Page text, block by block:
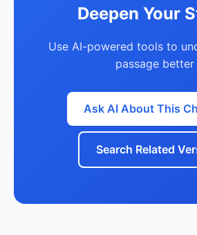
Deepen Your
Use AI-powered tools to
passage better
Ask AI About This
Search Related